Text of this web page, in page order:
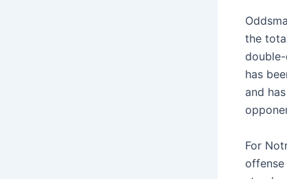
the
double-
has
and
For
offense